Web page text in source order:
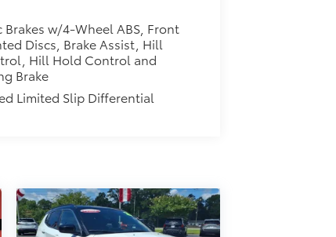
w/4-Wheel ABS, Front
Discs, Brake Assist, Hill
Hill Hold Control and
Brake
Limited Slip Differential